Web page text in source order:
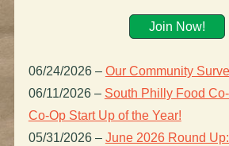
Join Now!
06/24/2026 – Our Community
06/11/2026 – South Philly Food
Co-Op Start Up of the Year!
05/31/2026 – June 2026 Round